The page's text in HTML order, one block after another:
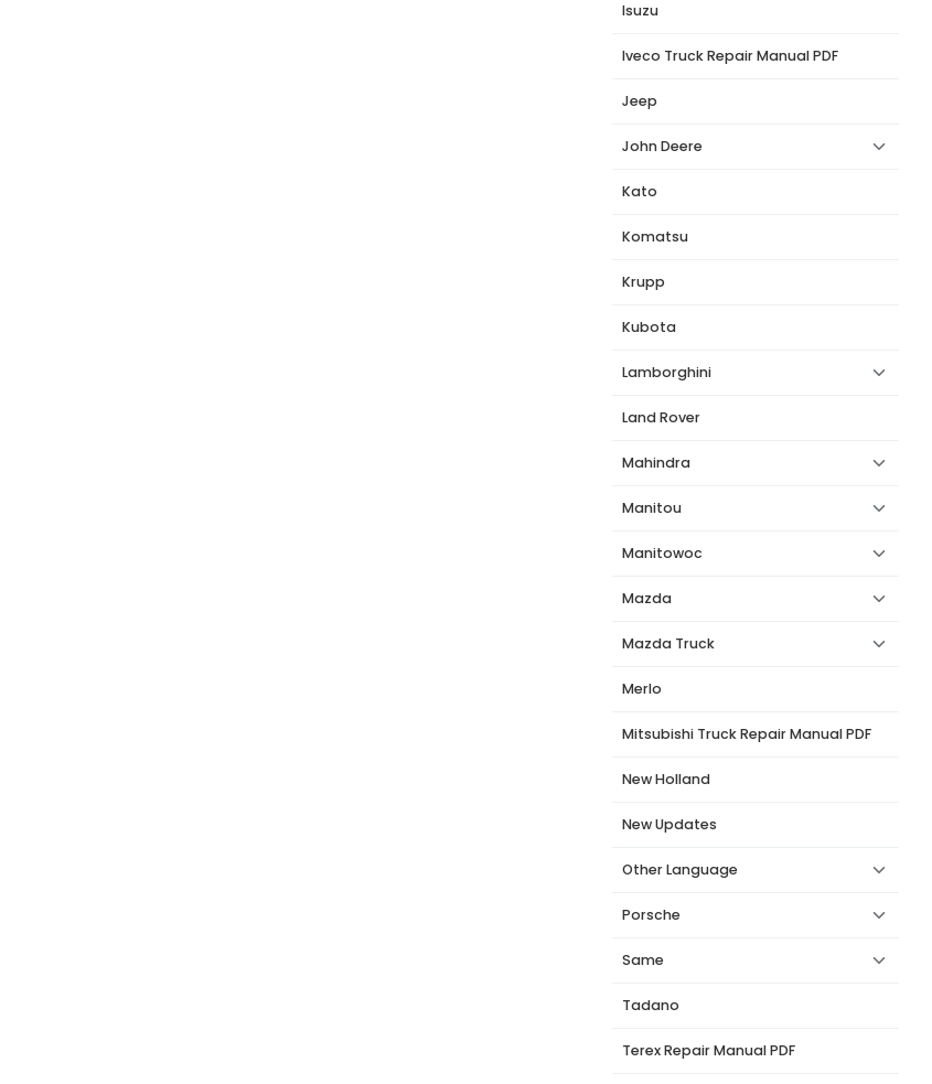
Isuzu
Iveco Truck Repair Manual PDF
Jeep
John Deere
Kato
Komatsu
Krupp
Kubota
Lamborghini
Land Rover
Mahindra
Manitou
Manitowoc
Mazda
Mazda Truck
Merlo
Mitsubishi Truck Repair Manual PDF
New Holland
New Updates
Other Language
Porsche
Same
Tadano
Terex Repair Manual PDF